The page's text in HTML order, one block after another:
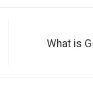
What is